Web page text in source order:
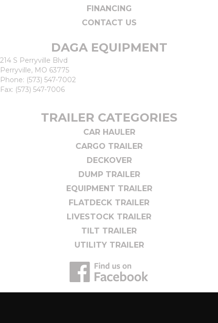
FINANCING
CONTACT US
DAGA EQUIPMENT
214 S Perryville Blvd
Perryville, MO 63775
Phone: (573) 547-7002
Fax: (573) 547-7006
TRAILER CATEGORIES
CAR HAULER
CARGO TRAILER
DECKOVER
DUMP TRAILER
EQUIPMENT TRAILER
FLATDECK TRAILER
LIVESTOCK TRAILER
TILT TRAILER
UTILITY TRAILER